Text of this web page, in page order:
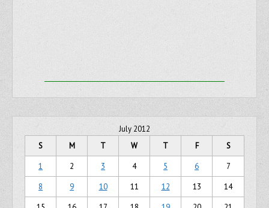
July 2012
S
M T W T F
S
1
2 3 4 5 6
7
8
9 10 11 12 13
14